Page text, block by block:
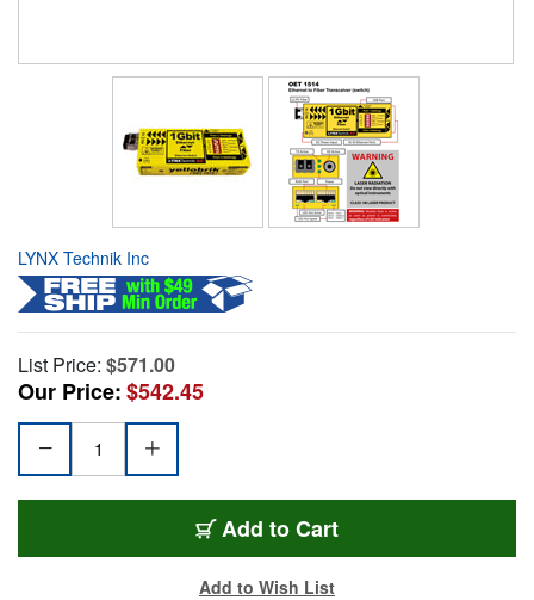
LYNX Technik Inc
List Price: $571.00
Our Price:$542.45
Add to Cart
Add to Wish List